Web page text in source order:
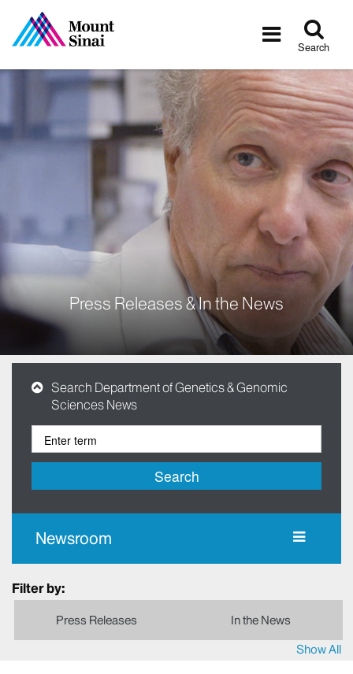
Toggle
Search
Press Releases & In the News
Search Department of Genetics & Genomic
Sciences News
Search
Newsroom
Filter by:
Press Releases
In the News
Show All